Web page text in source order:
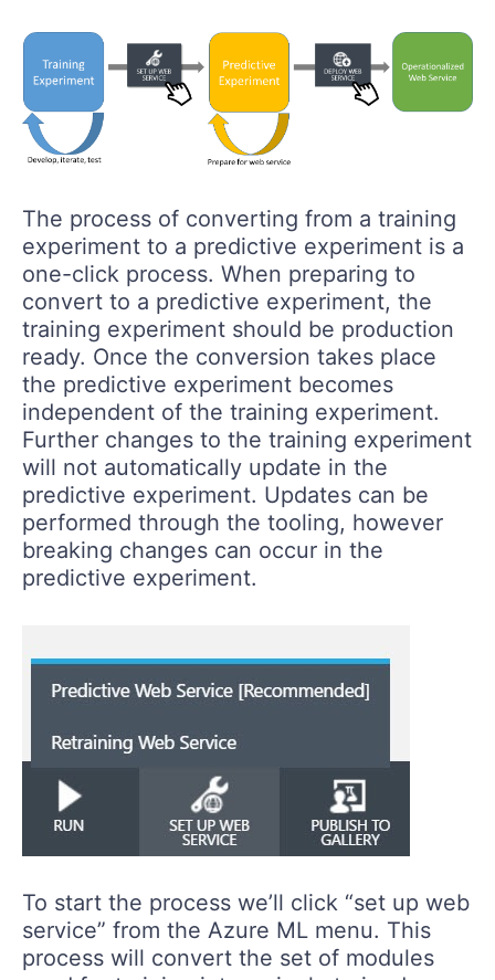
The process of converting from a training
experiment to a predictive experiment is a
one-click process. When preparing to
convert to a predictive experiment, the
training experiment should be production
ready. Once the conversion takes place
the predictive experiment becomes
independent of the training experiment.
Further changes to the training experiment
will not automatically update in the
predictive experiment. Updates can be
performed through the tooling, however
breaking changes can occur in the
predictive experiment.
To start the process we’ll click “set up web
service” from the Azure ML menu. This
process will convert the set of modules